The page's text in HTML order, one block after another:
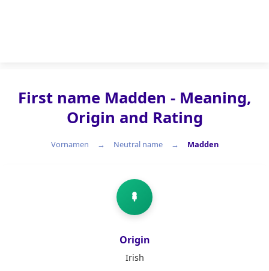
First name Madden - Meaning,
Origin and Rating
Vornamen Neutral name Madden
Neutral name
Origin
Irish